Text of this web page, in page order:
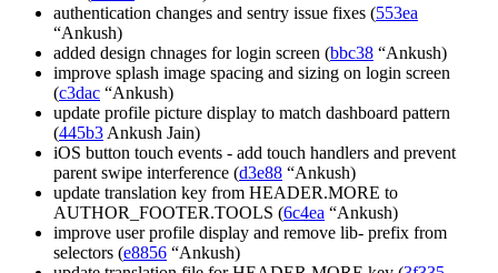
authentication changes and sentry issue fixes (553ea
“Ankush)
added design chnages for login screen (bbc38 “Ankush)
improve splash image spacing and sizing on login screen
(c3dac “Ankush)
update profile picture display to match dashboard pattern
(445b3 Ankush Jain)
iOS button touch events - add touch handlers and prevent
parent swipe interference (d3e88 “Ankush)
update translation key from HEADER.MORE to
AUTHOR_FOOTER.TOOLS (6c4ea “Ankush)
improve user profile display and remove lib- prefix from
selectors (e8856 “Ankush)